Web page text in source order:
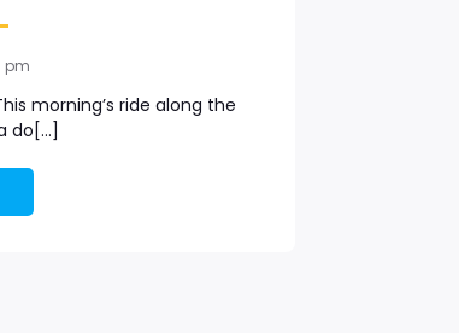
pm
morning’s ride along the
do[…]